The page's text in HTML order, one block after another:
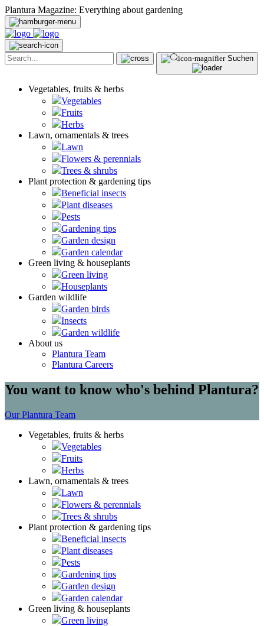
Plantura Magazine: Everything about gardening
Suchen
Vegetables, fruits & herbs
Vegetables
Fruits
Herbs
Lawn, ornamentals & trees
Lawn
Flowers & perennials
Trees & shrubs
Plant protection & gardening tips
Beneficial insects
Plant diseases
Pests
Gardening tips
Garden design
Garden calendar
Green living & houseplants
Green living
Houseplants
Garden wildlife
Garden birds
Insects
Garden wildlife
About us
Plantura Team
Plantura Careers
You want to know who's behind Plantura?
Our Plantura Team
Vegetables, fruits & herbs
Vegetables
Fruits
Herbs
Lawn, ornamentals & trees
Lawn
Flowers & perennials
Trees & shrubs
Plant protection & gardening tips
Beneficial insects
Plant diseases
Pests
Gardening tips
Garden design
Garden calendar
Green living & houseplants
Green living